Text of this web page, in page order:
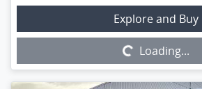
Explore and Buy
Loading...Loading...